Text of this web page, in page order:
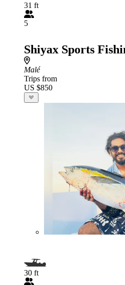
31 ft
5
Shiyax Sports
Malé
Trips from
US $850
30 ft